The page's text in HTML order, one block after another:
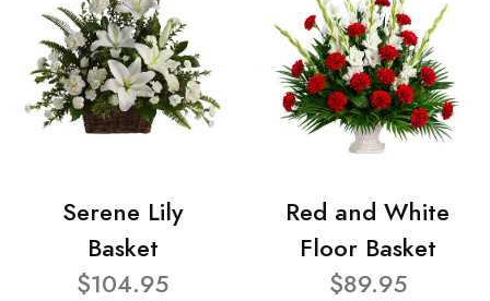
Serene Lily
Basket
$104.95
Red and White
Floor Basket
$89.95